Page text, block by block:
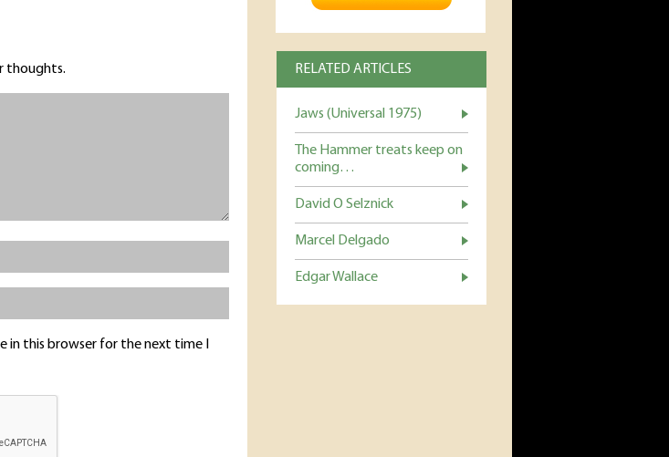
RELATED ARTICLES
Jaws (Universal 1975)
The Hammer treats keep on
coming…
David O Selznick
Marcel Delgado
Edgar Wallace
thoughts.
in this browser for the next time I